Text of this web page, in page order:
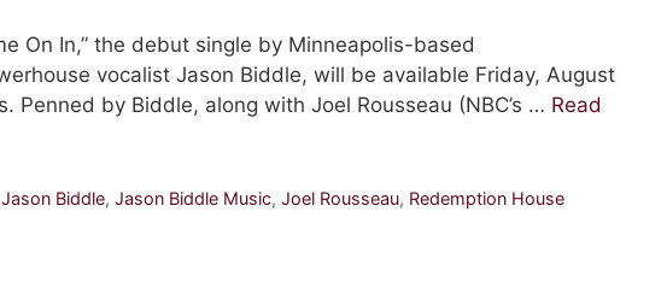
On In,” the debut single by Minneapolis-based
vocalist Jason Biddle, will be available Friday, August
Penned by Biddle, along with Joel Rousseau (NBC’s … Read
Jason Biddle, Jason Biddle Music, Joel Rousseau, Redemption House